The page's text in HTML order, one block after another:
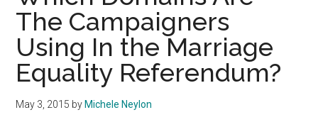
Bid
The Campaigners
Using In the Marriage
Equality Referendum?
May 3, 2015 by Michele Neylon